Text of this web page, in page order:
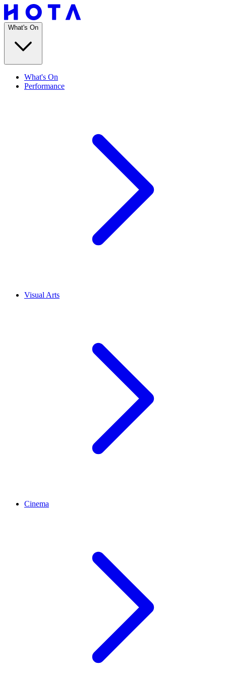
What's On
What's On
Performance
Visual Arts
Cinema